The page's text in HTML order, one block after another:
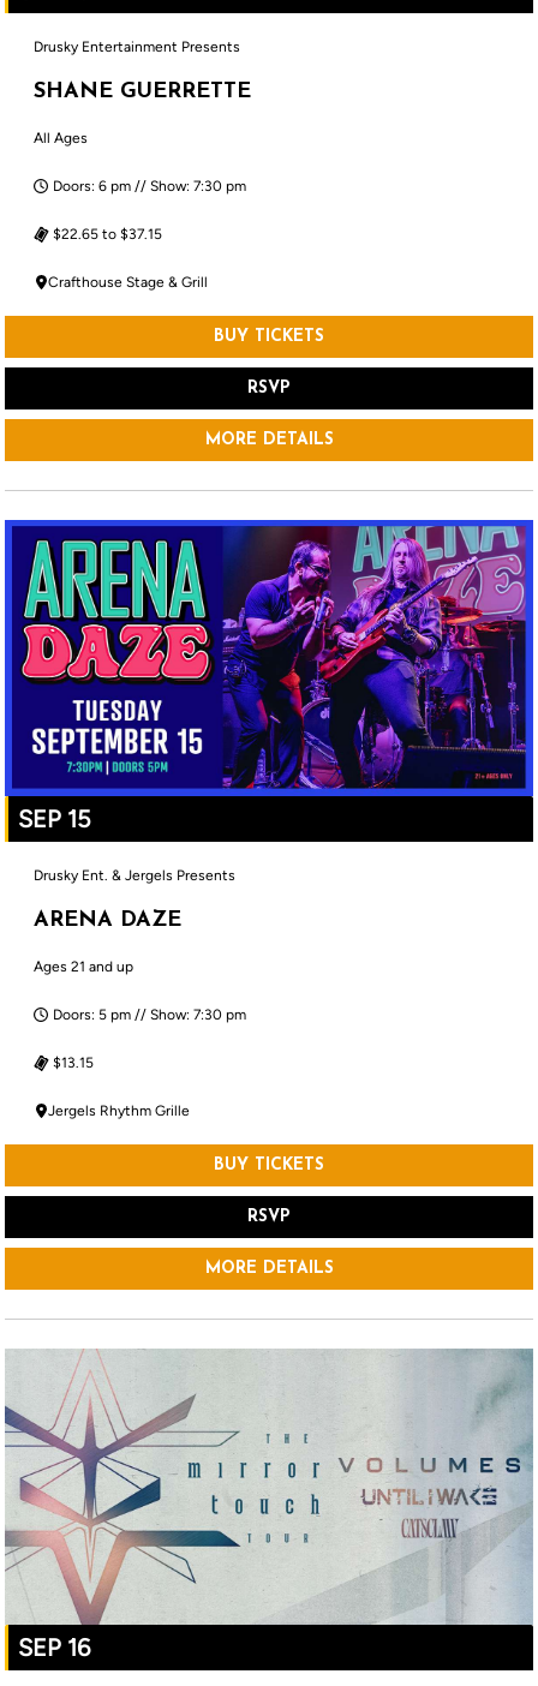
Drusky Entertainment Presents
SHANE GUERRETTE
All Ages
Doors: 6 pm // Show: 7:30 pm
$22.65 to $37.15
Crafthouse Stage & Grill
BUY TICKETS
RSVP
MORE DETAILS
SEP 15
Drusky Ent. & Jergels Presents
ARENA DAZE
Ages 21 and up
Doors: 5 pm // Show: 7:30 pm
$13.15
Jergels Rhythm Grille
BUY TICKETS
RSVP
MORE DETAILS
SEP 16